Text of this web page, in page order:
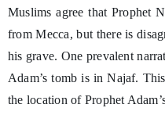
Muslims agree that Prophet
from Mecca, but there is
his grave. One prevalent
Adam’s tomb is in Najaf.
the location of Prophet